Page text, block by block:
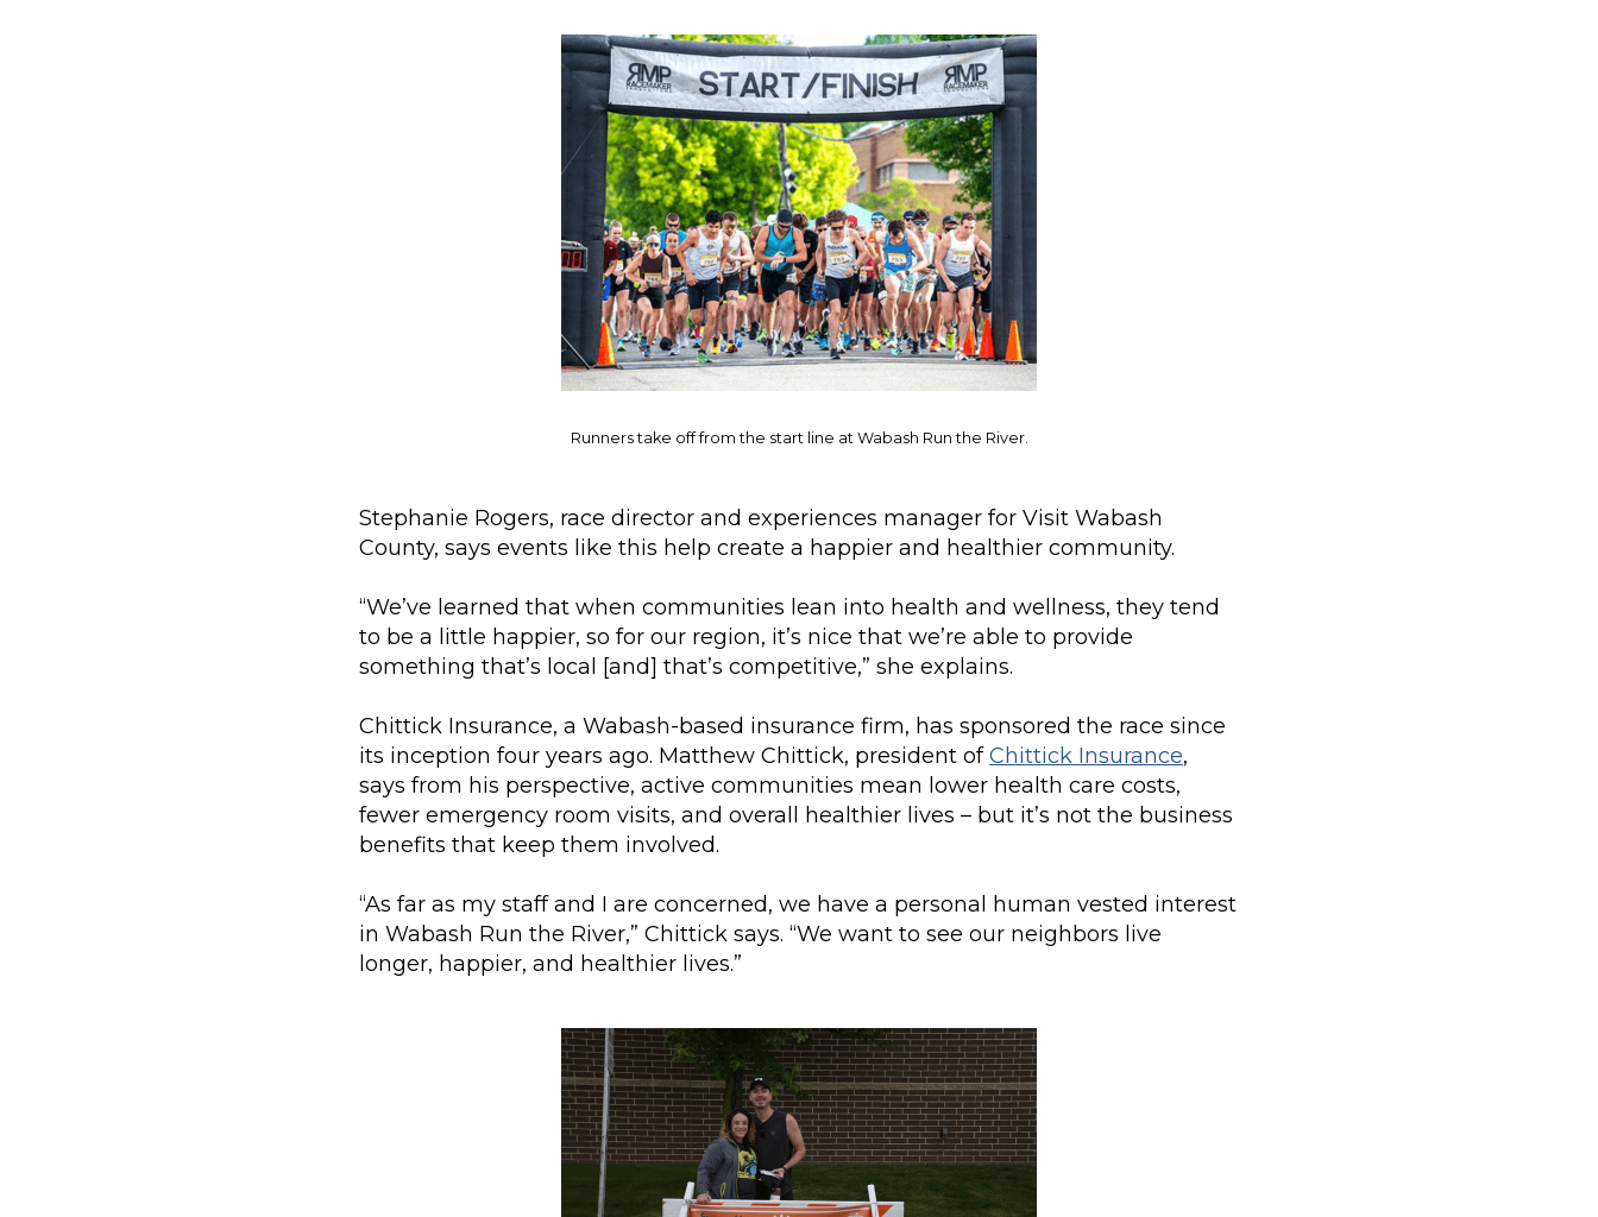
Runners take off from the start line at Wabash Run the River.
Stephanie Rogers, race director and experiences manager for Visit Wabash
County, says events like this help create a happier and healthier community.
“We’ve learned that when communities lean into health and wellness, they tend
to be a little happier, so for our region, it’s nice that we’re able to provide
something that’s local [and] that’s competitive,” she explains.
Chittick Insurance, a Wabash-based insurance firm, has sponsored the race since
its inception four years ago. Matthew Chittick, president ofChittick Insurance,
says from his perspective, active communities mean lower health care costs,
fewer emergency room visits, and overall healthier lives – but it’s not the business
benefits that keep them involved.
“As far as my staff and I are concerned, we have a personal human vested interest
in Wabash Run the River,” Chittick says. “We want to see our neighbors live
longer, happier, and healthier lives.”